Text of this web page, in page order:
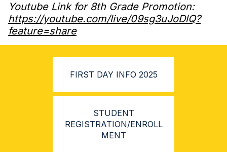
Youtube Link for 8th Grade Promotion:
https://youtube.com/live/09sg3uJoDlQ?
feature=share
FIRST DAY INFO 2025
STUDENT
REGISTRATION/ENROLL
MENT